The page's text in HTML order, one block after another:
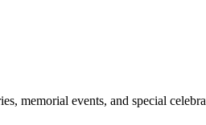
memorial events, and special